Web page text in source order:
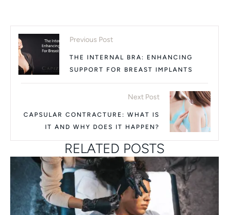
Previous Post
THE INTERNAL BRA: ENHANCING
SUPPORT FOR BREAST IMPLANTS
Next Post
CAPSULAR CONTRACTURE: WHAT IS
IT AND WHY DOES IT HAPPEN?
RELATED POSTS